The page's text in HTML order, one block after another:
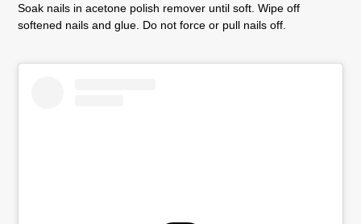
Soak nails in acetone polish remover until soft. Wipe off
softened nails and glue. Do not force or pull nails off.